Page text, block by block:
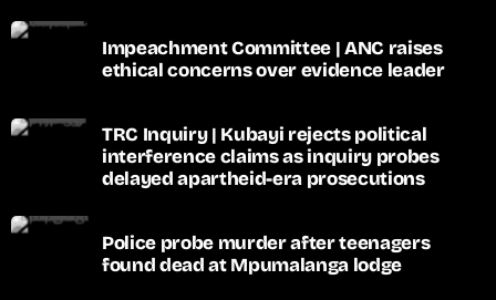
Impeachment Committee | ANC raises
ethical concerns over evidence leader
TRC Inquiry | Kubayi rejects political
interference claims as inquiry probes
delayed apartheid-era prosecutions
Police probe murder after teenagers
found dead at Mpumalanga lodge